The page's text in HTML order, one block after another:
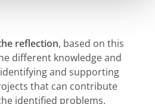
reflection, based on this
different knowledge and
and supporting
that can contribute
identified problems.